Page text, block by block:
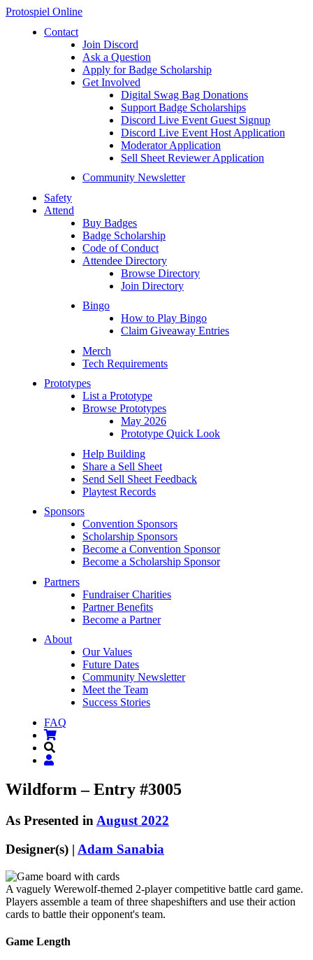
Protospiel Online
Contact
Join Discord
Ask a Question
Apply for Badge Scholarship
Get Involved
Digital Swag Bag Donations
Support Badge Scholarships
Discord Live Event Guest Signup
Discord Live Event Host Application
Moderator Application
Sell Sheet Reviewer Application
Community Newsletter
Safety
Attend
Buy Badges
Badge Scholarship
Code of Conduct
Attendee Directory
Browse Directory
Join Directory
Bingo
How to Play Bingo
Claim Giveaway Entries
Merch
Tech Requirements
Prototypes
List a Prototype
Browse Prototypes
May 2026
Prototype Quick Look
Help Building
Share a Sell Sheet
Send Sell Sheet Feedback
Playtest Records
Sponsors
Convention Sponsors
Scholarship Sponsors
Become a Convention Sponsor
Become a Scholarship Sponsor
Partners
Fundraiser Charities
Partner Benefits
Become a Partner
About
Our Values
Future Dates
Community Newsletter
Meet the Team
Success Stories
FAQ
Wildform – Entry #3005
As Presented inAugust 2022
Designer(s) | Adam Sanabia
A vaguely Werewolf-themed 2-player competitive battle card game.
Players assemble a team of three shapeshifters and use their action
cards to battle their opponent's team.
Game Length